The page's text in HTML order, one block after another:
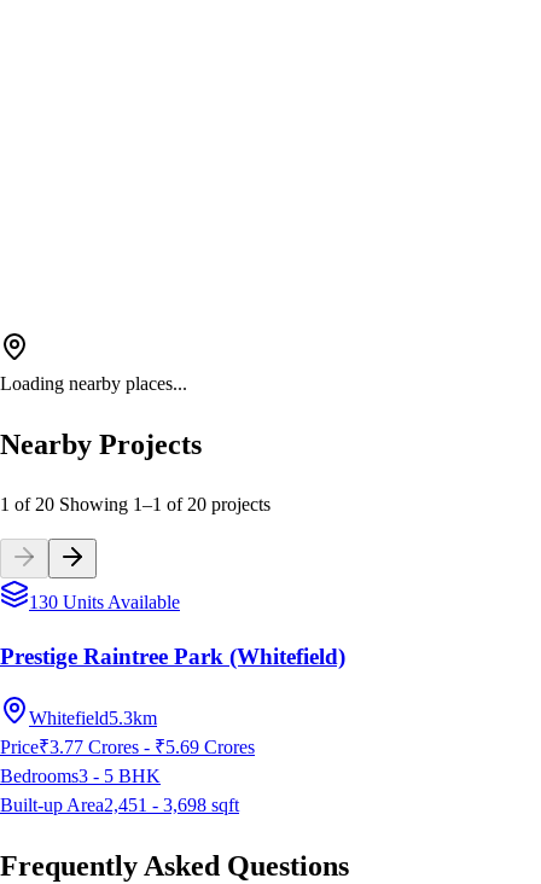
Loading nearby places...
Nearby Projects
1 of 20 Showing 1–1 of 20 projects
130 Units Available
Prestige Raintree Park (Whitefield)
Whitefield5.3km
Price₹3.77 Crores - ₹5.69 Crores
Bedrooms3 - 5 BHK
Built-up Area2,451 - 3,698 sqft
Frequently Asked Questions